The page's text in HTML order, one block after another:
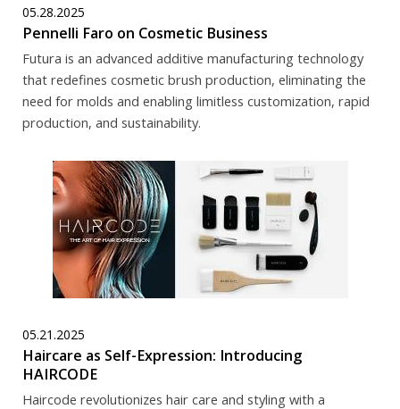
05.28.2025
Pennelli Faro on Cosmetic Business
Futura is an advanced additive manufacturing technology
that redefines cosmetic brush production, eliminating the
need for molds and enabling limitless customization, rapid
production, and sustainability.
05.21.2025
Haircare as Self-Expression: Introducing
HAIRCODE
Haircode revolutionizes hair care and styling with a